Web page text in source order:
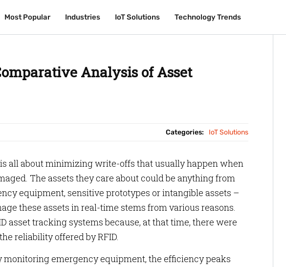
Most Popular Industries IoT Solutions Technology Trends
Most Popular Industries IoT Solutions Technology Trends
Analysis of Asset
Categories: IoT Solutions
all about minimizing write-offs that usually happen when
The assets they care about could be anything from
equipment, sensitive prototypes or intangible assets –
these assets in real-time stems from various reasons.
asset tracking systems because, at that time, there were
reliability offered by RFID.
monitoring emergency equipment, the efficiency peaks